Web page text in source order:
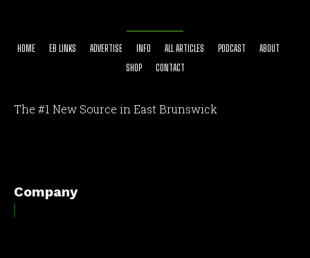
HOME EB LINKS ADVERTISE INFO ALL ARTICLES PODCAST
ABOUT
SHOP
CONTACT
The #1 New Source in East Brunswick
Company